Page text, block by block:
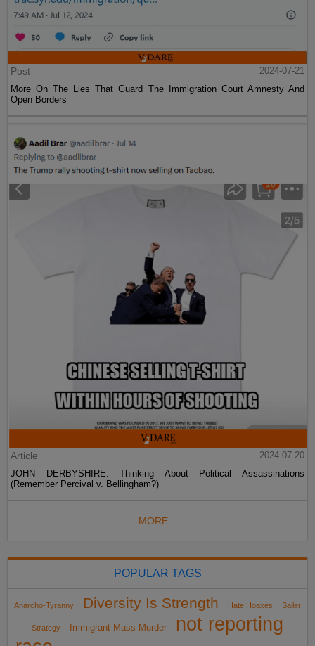
Post
2024-07-21
More On The Lies That Guard The Immigration Court Amnesty And
Open Borders
Article
2024-07-20
JOHN DERBYSHIRE: Thinking About Political Assassinations
(Remember Percival v. Bellingham?)
MORE...
POPULAR TAGS
Anarcho-Tyranny Diversity Is Strength Hate Hoaxes Sailer
Strategy Immigrant Mass Murder
not reporting